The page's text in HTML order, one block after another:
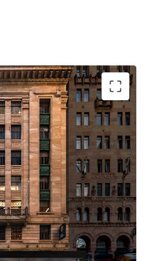
constructed in 1926,
distinguished presence
commercial corridor
grade heritage office
Triangle — a tightly
assets of this calibre